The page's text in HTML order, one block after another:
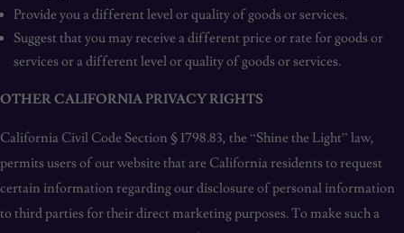
Provide you a different level or quality of goods or services.
Suggest that you may receive a different price or rate for goods or
services or a different level or quality of goods or services.
OTHER CALIFORNIA PRIVACY RIGHTS
California Civil Code Section § 1798.83, the “Shine the Light” law,
permits users of our website that are California residents to request
certain information regarding our disclosure of personal information
to third parties for their direct marketing purposes. To make such a